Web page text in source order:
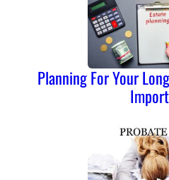
Planning For Your